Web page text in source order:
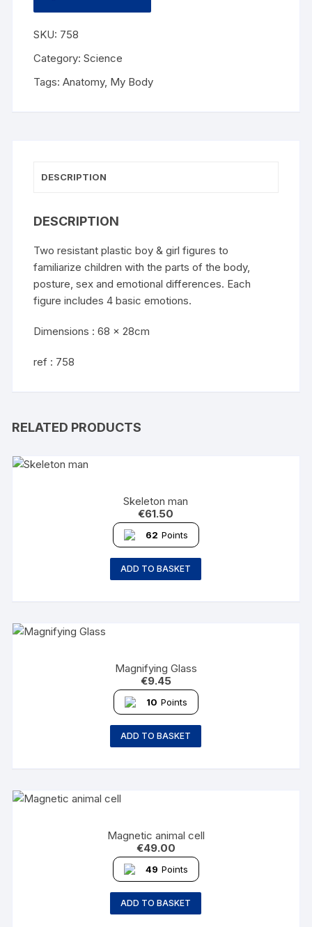
SKU: 758
Category:Science
Tags:Anatomy, My Body
DESCRIPTION
DESCRIPTION
Two resistant plastic boy & girl figures to
familiarize children with the parts of the body,
posture, sex and emotional differences. Each
figure includes 4 basic emotions.
Dimensions : 68 x 28cm
ref : 758
RELATED PRODUCTS
Skeleton man
€61.50
62 Points
ADD TO BASKET
Magnifying Glass
€9.45
10 Points
ADD TO BASKET
Magnetic animal cell
€49.00
49 Points
ADD TO BASKET